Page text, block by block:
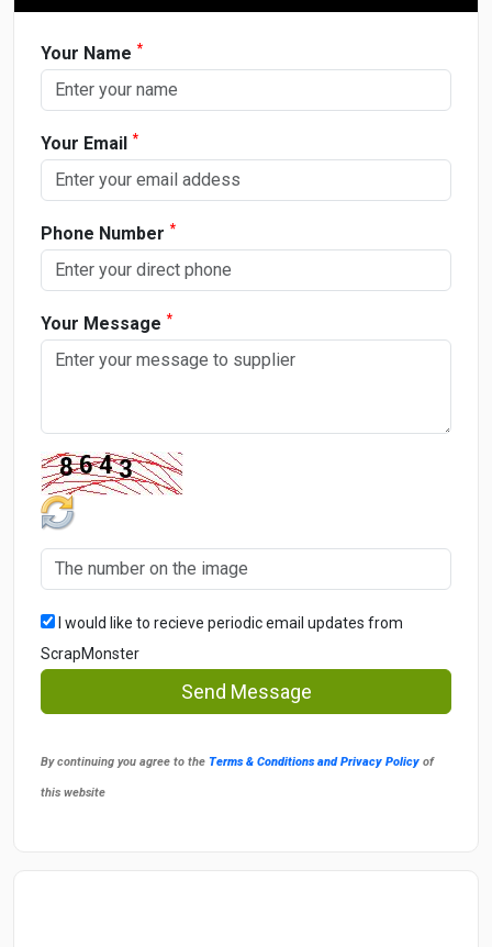
Your Name *
Your Email *
Phone Number *
Your Message *
I would like to recieve periodic email updates from
ScrapMonster
Send Message
By continuing you agree to the Terms & Conditions and Privacy Policy of
this website